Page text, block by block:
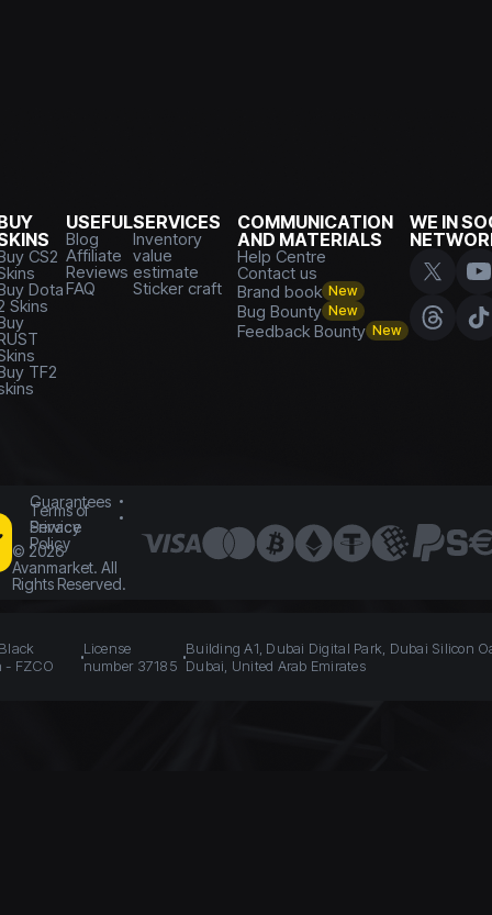
CS2
Dota
Skins
TF2
USEFUL
Blog
Affiliate
Reviews
FAQ
SERVICES
Inventory
value
estimate
Sticker craft
COMMUNICATION
AND MATERIALS
Help Centre
Contact us
Brand book New
Bug Bounty New
Feedback Bounty New
WE IN
Guarantees
Terms of
Service
Privacy
Policy
© 2026
Avanmarket. All
Rights Reserved.
- FZCO
License
number 37185
Building A1, Dubai Digital Park, Dubai Silicon
Dubai, United Arab Emirates